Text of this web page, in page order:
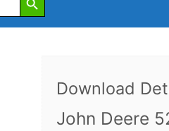
Download
John Deere